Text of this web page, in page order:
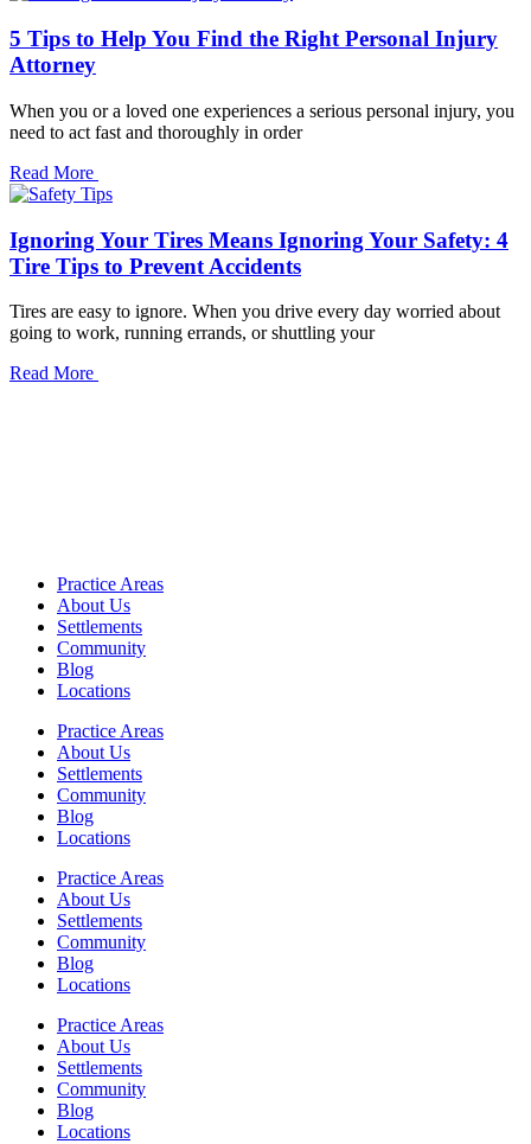
5 Tips to Help You Find the Right Personal Injury
Attorney
When you or a loved one experiences a serious personal injury, you
need to act fast and thoroughly in order
Read More
Ignoring Your Tires Means Ignoring Your Safety: 4
Tire Tips to Prevent Accidents
Tires are easy to ignore. When you drive every day worried about
going to work, running errands, or shuttling your
Read More
Practice Areas
About Us
Settlements
Community
Blog
Locations
Practice Areas
About Us
Settlements
Community
Blog
Locations
Practice Areas
About Us
Settlements
Community
Blog
Locations
Practice Areas
About Us
Settlements
Community
Blog
Locations